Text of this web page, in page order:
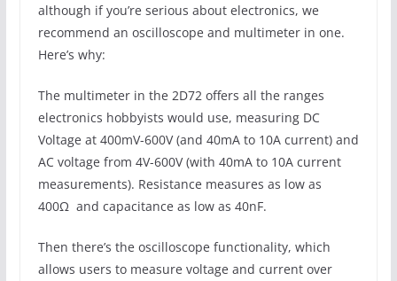
although if you’re serious about electronics, we
recommend an oscilloscope and multimeter in one.
Here’s why:
The multimeter in the 2D72 offers all the ranges
electronics hobbyists would use, measuring DC
Voltage at 400mV-600V (and 40mA to 10A current) and
AC voltage from 4V-600V (with 40mA to 10A current
measurements). Resistance measures as low as
400Ω and capacitance as low as 40nF.
Then there’s the oscilloscope functionality, which
allows users to measure voltage and current over